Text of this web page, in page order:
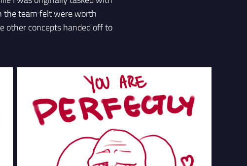
the team felt were worth
other concepts handed off to